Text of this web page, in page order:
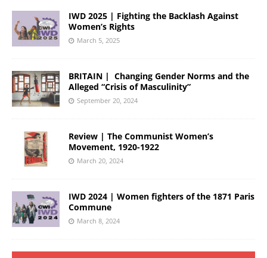
IWD 2025 | Fighting the Backlash Against
Women’s Rights
March 5, 2025
BRITAIN | Changing Gender Norms and the
Alleged “Crisis of Masculinity”
September 20, 2024
Review | The Communist Women’s
Movement, 1920-1922
March 20, 2024
IWD 2024 | Women fighters of the 1871 Paris
Commune
March 8, 2024